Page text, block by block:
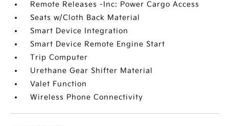
Remote Releases -Inc: Power Cargo Access
Seats w/Cloth Back Material
Smart Device Integration
Smart Device Remote Engine Start
Trip Computer
Urethane Gear Shifter Material
Valet Function
Wireless Phone Connectivity